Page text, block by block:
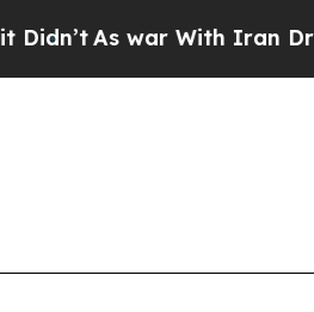
war With Iran Drove oil